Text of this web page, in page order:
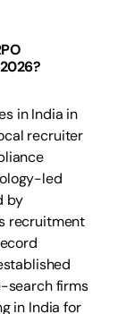
in India in
recruiter
led
by
recruitment
search firms
in India for